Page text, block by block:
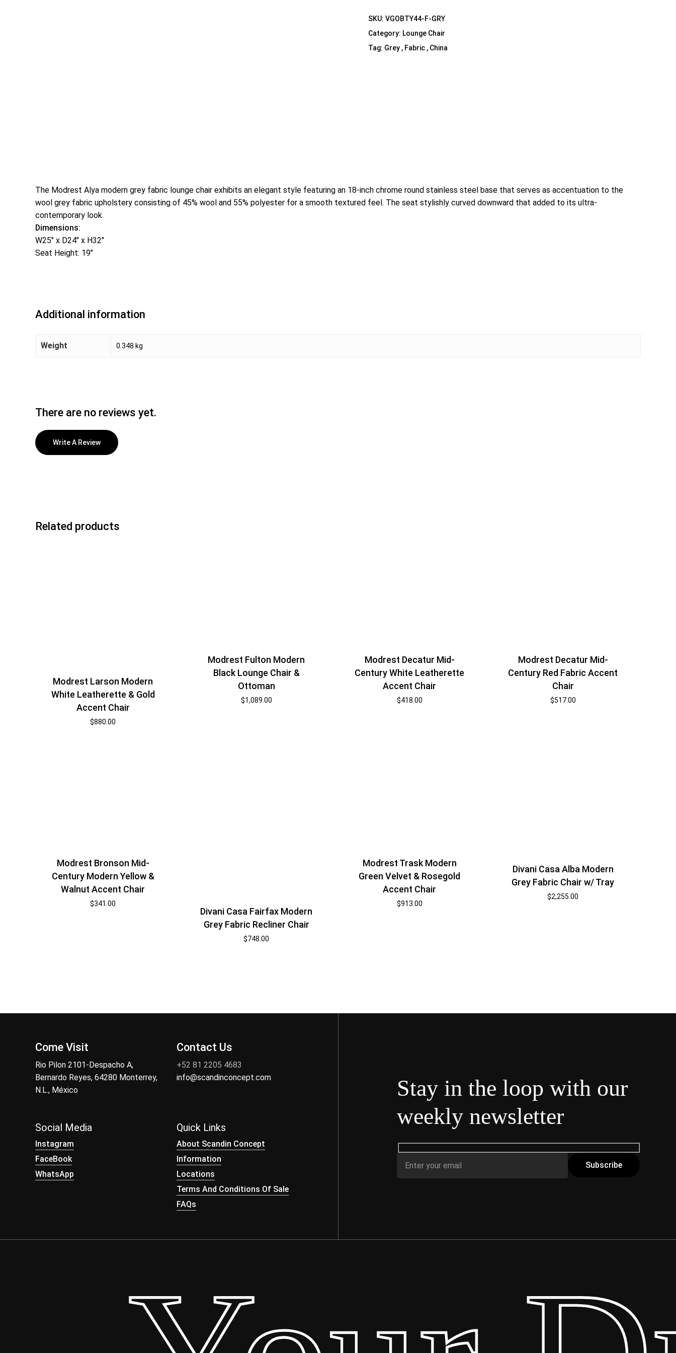
SKU:VGOBTY44-F-GRY
Category: Lounge Chair
Tag: Grey , Fabric , China
The Modrest Alya modern grey fabric lounge chair exhibits an elegant style featuring an 18-inch chrome round stainless steel base that serves as accentuation to the
wool grey fabric upholstery consisting of 45% wool and 55% polyester for a smooth textured feel. The seat stylishly curved downward that added to its ultra-
contemporary look.
Dimensions:
W25″ x D24″ x H32″
Seat Height: 19″
Additional information
Weight 0.348 kg
There are no reviews yet.
Write A Review
Related products
Modrest Larson Modern
White Leatherette & Gold
Accent Chair
$880.00
Modrest Fulton Modern
Black Lounge Chair &
Ottoman
$1,089.00
Modrest Decatur Mid-
Century White Leatherette
Accent Chair
$418.00
Modrest Decatur Mid-
Century Red Fabric Accent
Chair
$517.00
Modrest Bronson Mid-
Century Modern Yellow &
Walnut Accent Chair
$341.00
Divani Casa Fairfax Modern
Grey Fabric Recliner Chair
$748.00
Modrest Trask Modern
Green Velvet & Rosegold
Accent Chair
$913.00
Divani Casa Alba Modern
Grey Fabric Chair w/ Tray
$2,255.00
Come Visit
Rio Pilon 2101-Despacho A,
Bernardo Reyes, 64280 Monterrey,
N.L., México
Contact Us
+52 81 2205 4683
info@scandinconcept.com
Social Media
Instagram
FaceBook
WhatsApp
Quick Links
About Scandin Concept
Information
Locations
Terms And Conditions Of Sale
FAQs
Stay in the loop with our
weekly newsletter